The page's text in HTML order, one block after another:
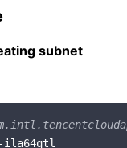
subnet